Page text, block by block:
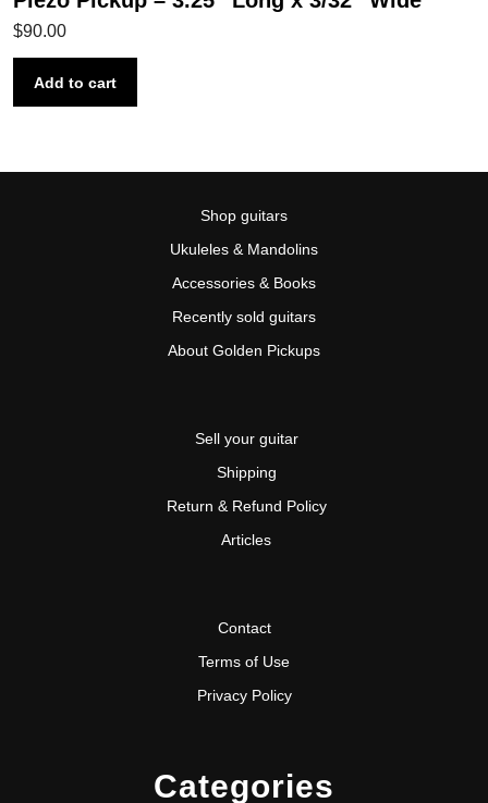
$90.00
Add to cart
Shop guitars
Ukuleles & Mandolins
Accessories & Books
Recently sold guitars
About Golden Pickups
Sell your guitar
Shipping
Return & Refund Policy
Articles
Contact
Terms of Use
Privacy Policy
Categories